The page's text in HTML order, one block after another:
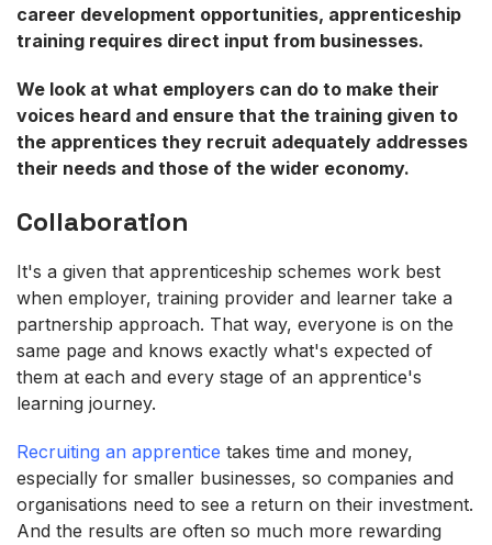
career development opportunities, apprenticeship
training requires direct input from businesses.
We look at what employers can do to make their
voices heard and ensure that the training given to
the apprentices they recruit adequately addresses
their needs and those of the wider economy.
Collaboration
It's a given that apprenticeship schemes work best
when employer, training provider and learner take a
partnership approach. That way, everyone is on the
same page and knows exactly what's expected of
them at each and every stage of an apprentice's
learning journey.
Recruiting an apprentice takes time and money,
especially for smaller businesses, so companies and
organisations need to see a return on their investment.
And the results are often so much more rewarding